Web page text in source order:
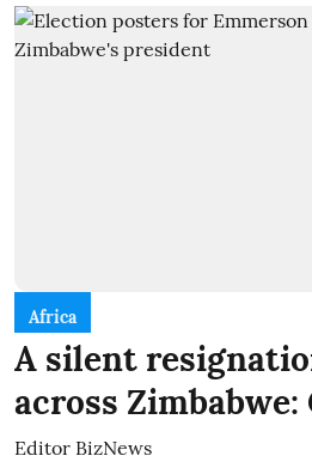
Africa
A silent
across
Editor BizNews